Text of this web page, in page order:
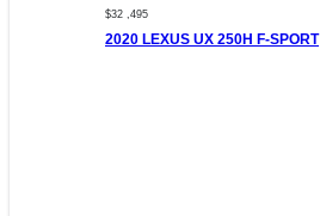
$32 ,495
2020 LEXUS UX 250H F-SPORT